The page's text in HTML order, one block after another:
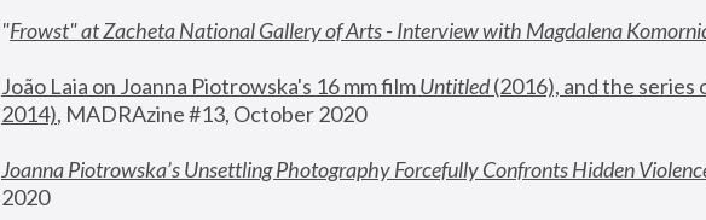
"Frowst" at Zacheta National Gallery of Arts - Interview with Magdalena
João Laia on Joanna Piotrowska's 16 mm film Untitled (2016), and the series
2014), MADRAzine #13, October 2020
Joanna Piotrowska’s Unsettling Photography Forcefully Confronts Hidden
2020